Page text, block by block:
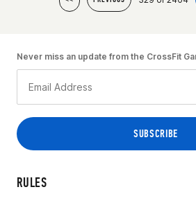
RULES
Never miss an update from the CrossFit